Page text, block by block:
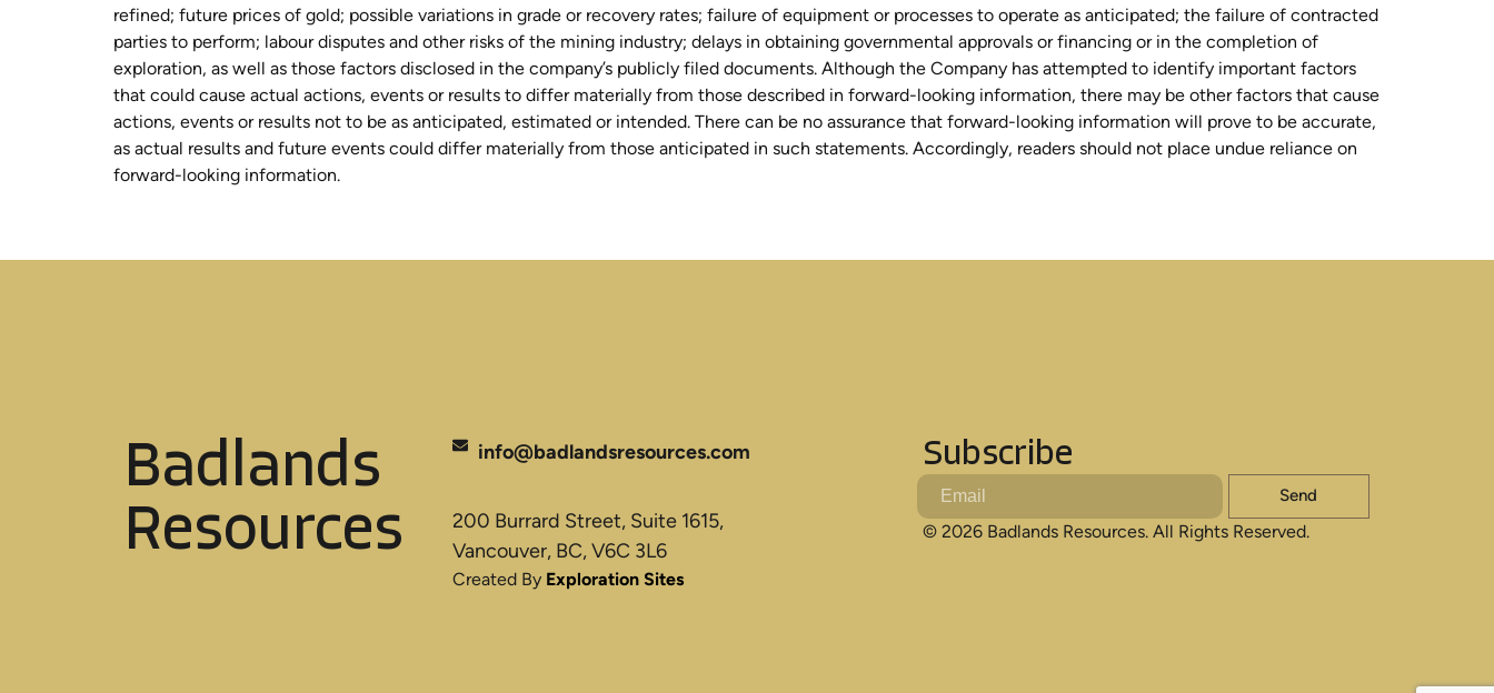
refined; future prices of gold; possible variations in grade or recovery rates; failure of equipment or processes to operate as anticipated; the failure of contracted
parties to perform; labour disputes and other risks of the mining industry; delays in obtaining governmental approvals or financing or in the completion of
exploration, as well as those factors disclosed in the company’s publicly filed documents. Although the Company has attempted to identify important factors
that could cause actual actions, events or results to differ materially from those described in forward-looking information, there may be other factors that cause
actions, events or results not to be as anticipated, estimated or intended. There can be no assurance that forward-looking information will prove to be accurate,
as actual results and future events could differ materially from those anticipated in such statements. Accordingly, readers should not place undue reliance on
forward-looking information.
Badlands
Resources
info@badlandsresources.com
200 Burrard Street, Suite 1615,
Vancouver, BC, V6C 3L6
Created By Exploration Sites
Subscribe
Send
© 2026 Badlands Resources. All Rights Reserved.